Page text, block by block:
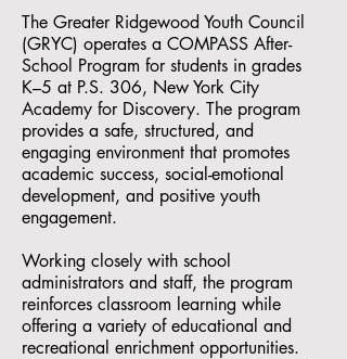
The Greater Ridgewood Youth Council
(GRYC) operates a COMPASS After-
School Program for students in grades
K–5 at P.S. 306, New York City
Academy for Discovery. The program
provides a safe, structured, and
engaging environment that promotes
academic success, social-emotional
development, and positive youth
engagement.
Working closely with school
administrators and staff, the program
reinforces classroom learning while
offering a variety of educational and
recreational enrichment opportunities.